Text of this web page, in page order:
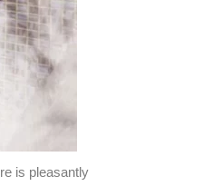
is pleasantly